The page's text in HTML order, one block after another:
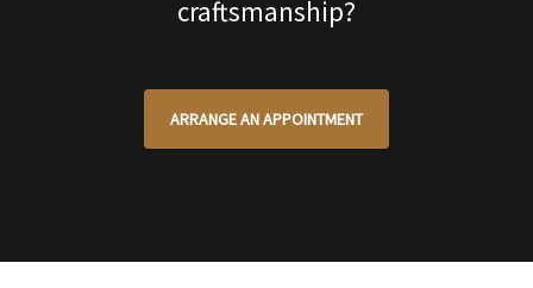
craftsmanship?
ARRANGE AN APPOINTMENT